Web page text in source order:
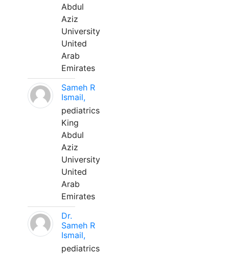
Abdul
Aziz
University
United
Arab
Emirates
Sameh R
Ismail,
pediatrics
King
Abdul
Aziz
University
United
Arab
Emirates
Dr.
Sameh R
Ismail,
pediatrics